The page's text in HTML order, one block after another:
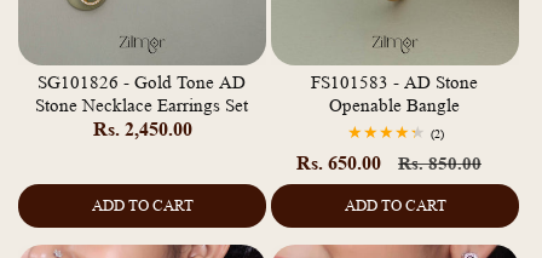
SG101826 - Gold Tone AD
Stone Necklace Earrings Set
Regular
Rs. 2,450.00
ADD TO CART
FS101583 - AD Stone
Openable Bangle
(2)2
reviews
Rs. 650.00
Regular
Rs. 850.00
price
ADD TO CART